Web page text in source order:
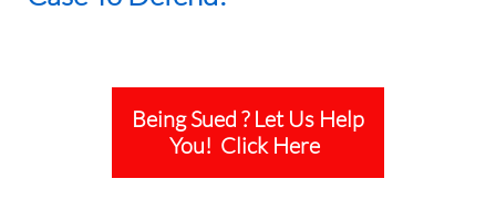
Being Sued ? Let Us Help
You! Click Here